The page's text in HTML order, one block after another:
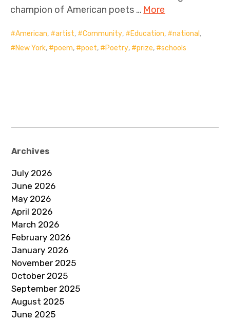
champion of American poets … More
American, artist, Community, Education, national ,
New York, poem, poet, Poetry, prize, schools
Archives
July 2026
June 2026
May 2026
April 2026
March 2026
February 2026
January 2026
November 2025
October 2025
September 2025
August 2025
June 2025